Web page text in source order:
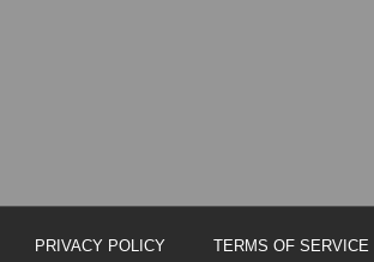
PRIVACY POLICY TERMS OF SERVICE